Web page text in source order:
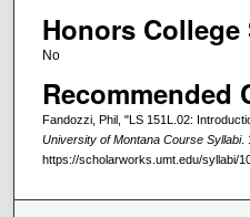
Honors
No
Recommended
Fandozzi, Phil, "LS 151L.02:
University of Montana Course Syllabi.
https://scholarworks.umt.edu/syllabi/